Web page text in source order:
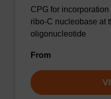
CPG for
ribo-C nucleobase at
oligonucleotide
From